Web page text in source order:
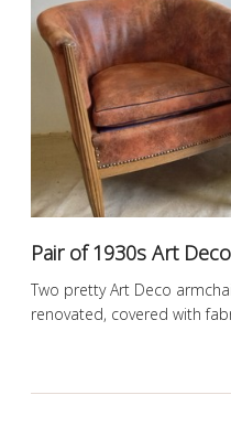
Pair of 1930s Art
Two pretty Art Deco
renovated, covered with